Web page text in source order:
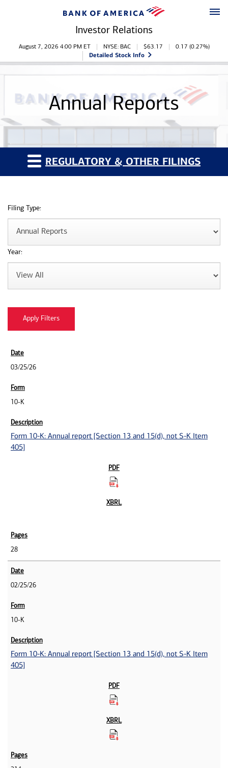
Investor Relations
Stock Information
August 7, 2026 4:00 PM ET NYSE: BAC $63.17 0.17 (0.27%)
Detailed Stock Info
Annual Reports
REGULATORY & OTHER FILINGS
Filing Type:
Year:
03/25/26
10-K
Form 10-K: Annual report [Section 13 and 15(d), not S-K Item
405]
28
02/25/26
10-K
Form 10-K: Annual report [Section 13 and 15(d), not S-K Item
405]